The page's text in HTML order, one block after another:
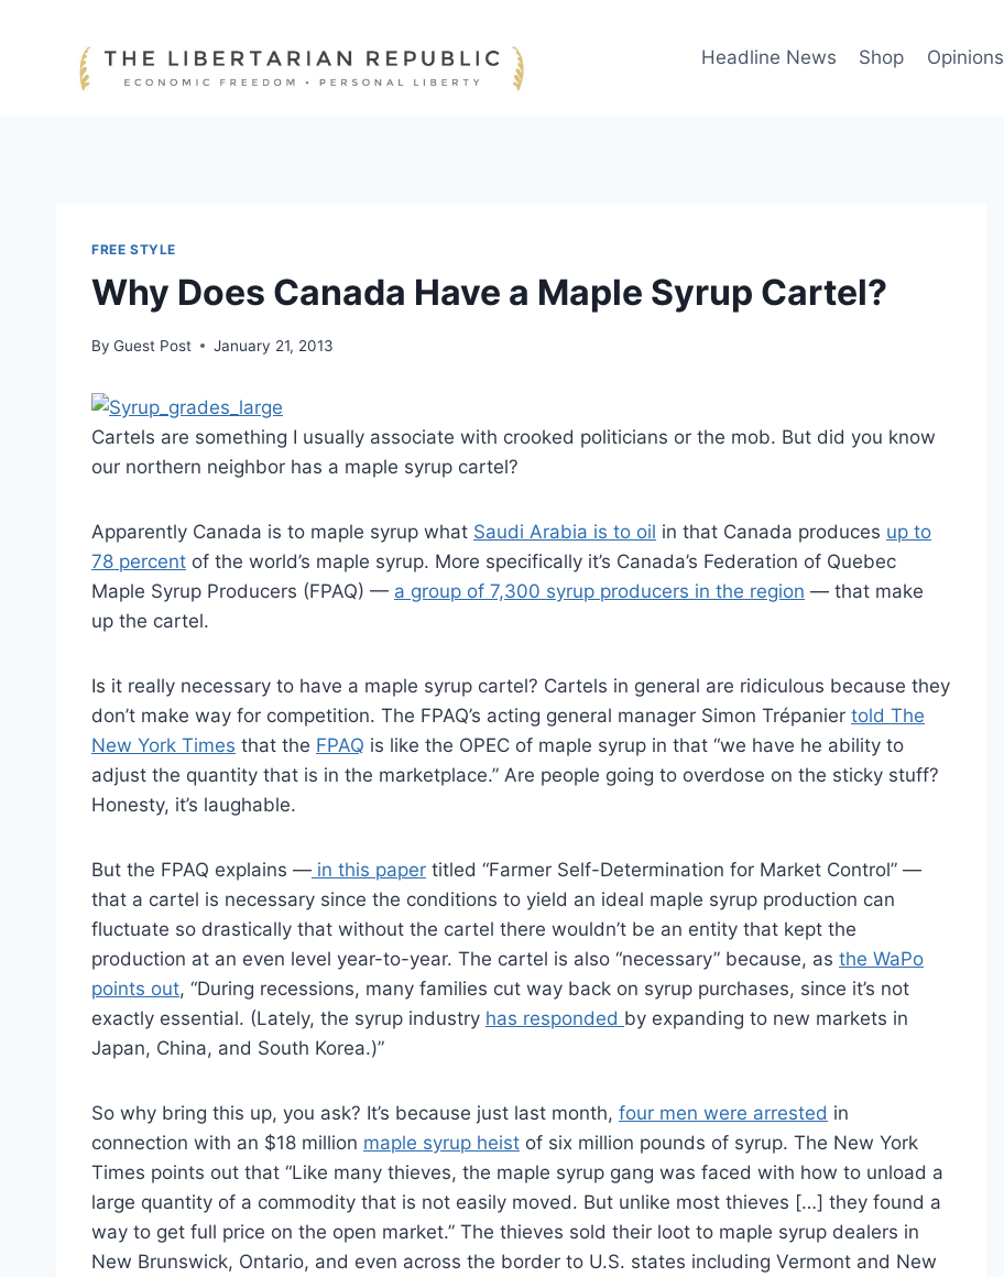
Headline News Shop Opinions
FREE STYLE
Why Does Canada Have a Maple Syrup Cartel?
By Guest Post January 21, 2013
Cartels are something I usually associate with crooked politicians or the mob. But did you know
our northern neighbor has a maple syrup cartel?
Apparently Canada is to maple syrup what Saudi Arabia is to oil in that Canada produces up to
78 percent of the world’s maple syrup. More specifically it’s Canada’s Federation of Quebec
Maple Syrup Producers (FPAQ) — a group of 7,300 syrup producers in the region — that make
up the cartel.
Is it really necessary to have a maple syrup cartel? Cartels in general are ridiculous because they
don’t make way for competition. The FPAQ’s acting general manager Simon Trépanier told The
New York Times that the FPAQ is like the OPEC of maple syrup in that “we have he ability to
adjust the quantity that is in the marketplace.” Are people going to overdose on the sticky stuff?
Honesty, it’s laughable.
But the FPAQ explains — in this paper titled “Farmer Self-Determination for Market Control” —
that a cartel is necessary since the conditions to yield an ideal maple syrup production can
fluctuate so drastically that without the cartel there wouldn’t be an entity that kept the
production at an even level year-to-year. The cartel is also “necessary” because, as the WaPo
points out, “During recessions, many families cut way back on syrup purchases, since it’s not
exactly essential. (Lately, the syrup industry has responded by expanding to new markets in
Japan, China, and South Korea.)”
So why bring this up, you ask? It’s because just last month, four men were arrested in
connection with an $18 million maple syrup heist of six million pounds of syrup. The New York
Times points out that “Like many thieves, the maple syrup gang was faced with how to unload a
large quantity of a commodity that is not easily moved. But unlike most thieves […] they found a
way to get full price on the open market.” The thieves sold their loot to maple syrup dealers in
New Brunswick, Ontario, and even across the border to U.S. states including Vermont and New